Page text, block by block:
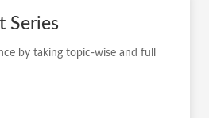
Series
by taking topic-wise and full